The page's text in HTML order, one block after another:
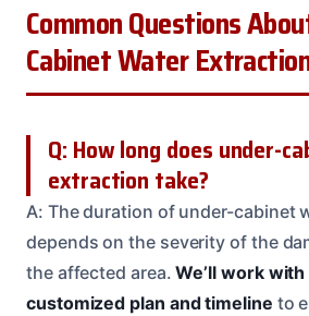
Common Questions
Cabinet Water
Q: How long does under-
extraction take?
A: The duration of under-cabinet
depends on the severity of the
the affected area.We’ll work
customized plan and timeline to